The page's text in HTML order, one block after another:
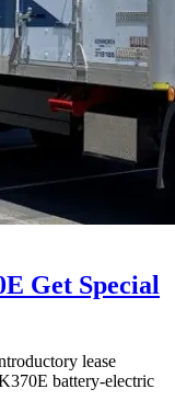
Get Special
lease
battery-electric